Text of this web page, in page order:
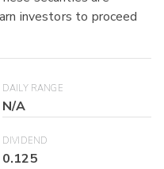
investors to proceed
DAILY RANGE
N/A
DIVIDEND
0.125